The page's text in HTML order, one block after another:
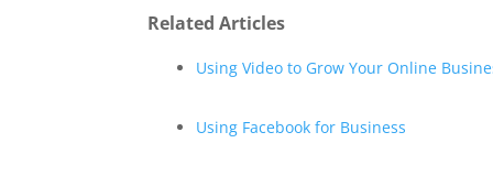
Related Articles
Using Video to Grow Your Online
Using Facebook for Business